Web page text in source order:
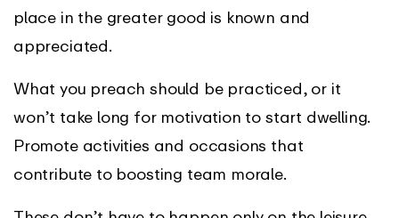
place in the greater good is known and
appreciated.
What you preach should be practiced, or it
won’t take long for motivation to start dwelling.
Promote activities and occasions that
contribute to boosting team morale.